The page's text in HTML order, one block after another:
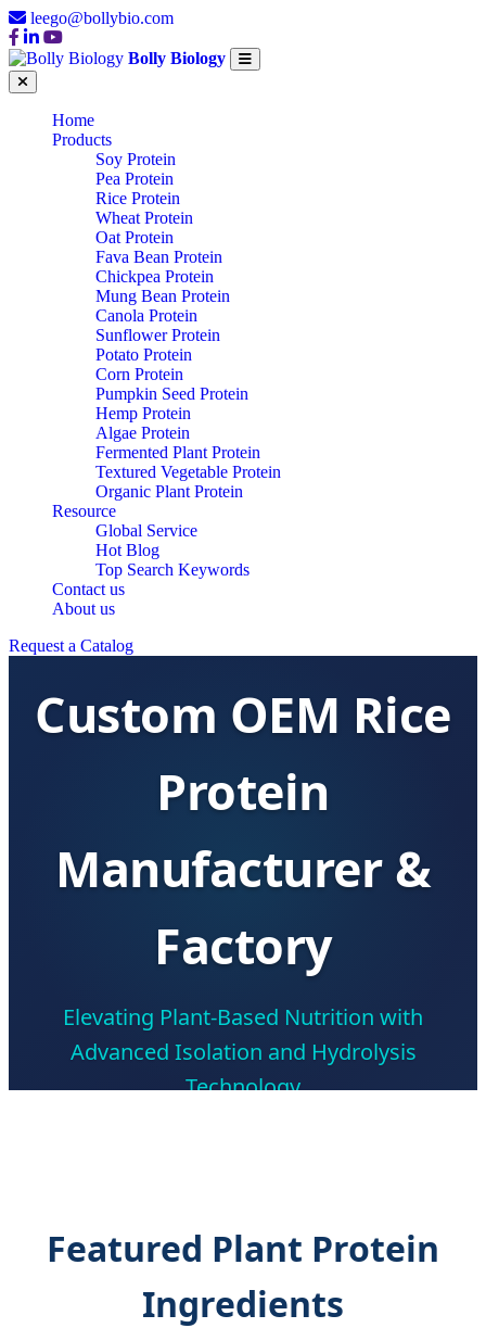
leego@bollybio.com
Bolly Biology
Home
Products
Soy Protein
Pea Protein
Rice Protein
Wheat Protein
Oat Protein
Fava Bean Protein
Chickpea Protein
Mung Bean Protein
Canola Protein
Sunflower Protein
Potato Protein
Corn Protein
Pumpkin Seed Protein
Hemp Protein
Algae Protein
Fermented Plant Protein
Textured Vegetable Protein
Organic Plant Protein
Resource
Global Service
Hot Blog
Top Search Keywords
Contact us
About us
Request a Catalog
Custom OEM Rice
Protein
Manufacturer &
Factory
Elevating Plant-Based Nutrition with
Advanced Isolation and Hydrolysis
Technology
Featured Plant Protein
Ingredients